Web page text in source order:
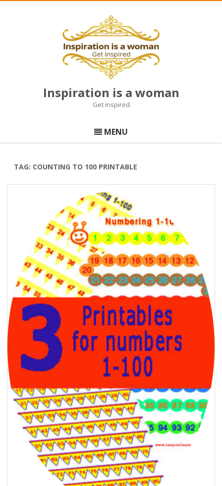
Inspiration is a woman
Get inspired
to
content
MENU
TAG: COUNTING TO 100 PRINTABLE